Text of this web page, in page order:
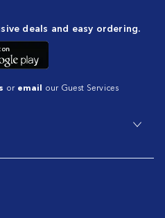
deals and easy ordering.
or email our Guest Services